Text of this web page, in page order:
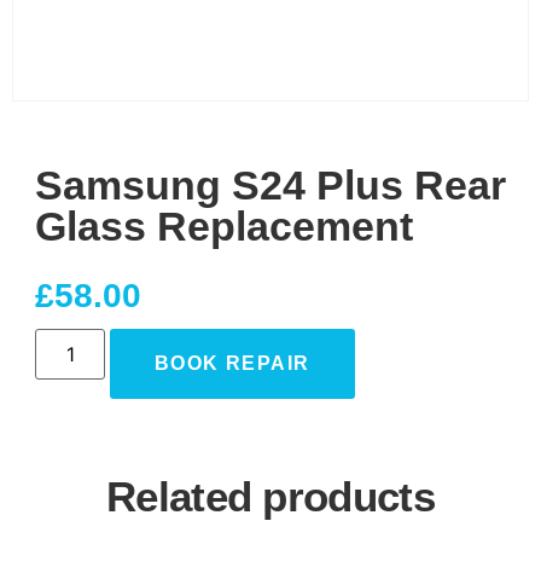
Samsung S24 Plus Rear
Glass Replacement
£58.00
BOOK REPAIR
Related products